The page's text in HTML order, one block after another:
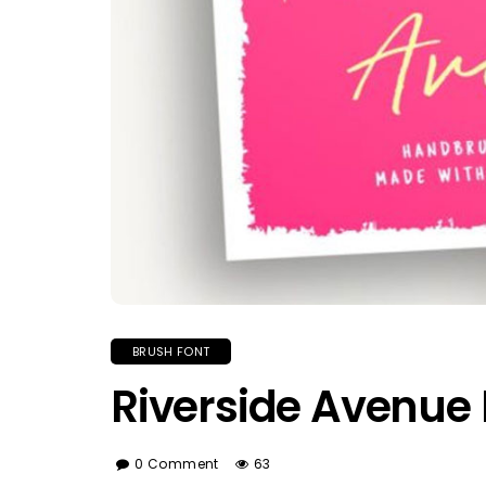
BRUSH FONT
Riverside Avenue
0 Comment 63